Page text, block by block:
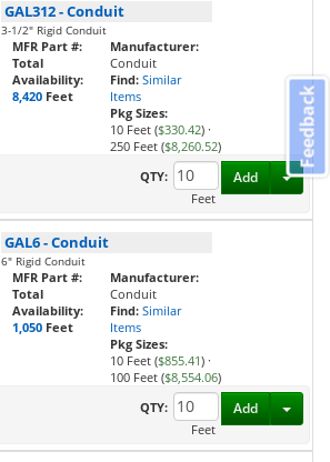
GAL312-Conduit
3-1/2" Rigid Conduit
MFR Part #:
Total
Availability:
8,420 Feet
Manufacturer:
Conduit
Find: Similar
Items
Pkg Sizes:
10 Feet ($330.42) ·
250 Feet ($8,260.52)
QTY:
Feet
Add
GAL6-Conduit
6" Rigid Conduit
MFR Part #:
Total
Availability:
1,050 Feet
Manufacturer:
Conduit
Find: Similar
Items
Pkg Sizes:
10 Feet ($855.41) ·
100 Feet ($8,554.06)
QTY:
Feet
Add
Feedback